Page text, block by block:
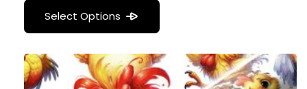
Select Options